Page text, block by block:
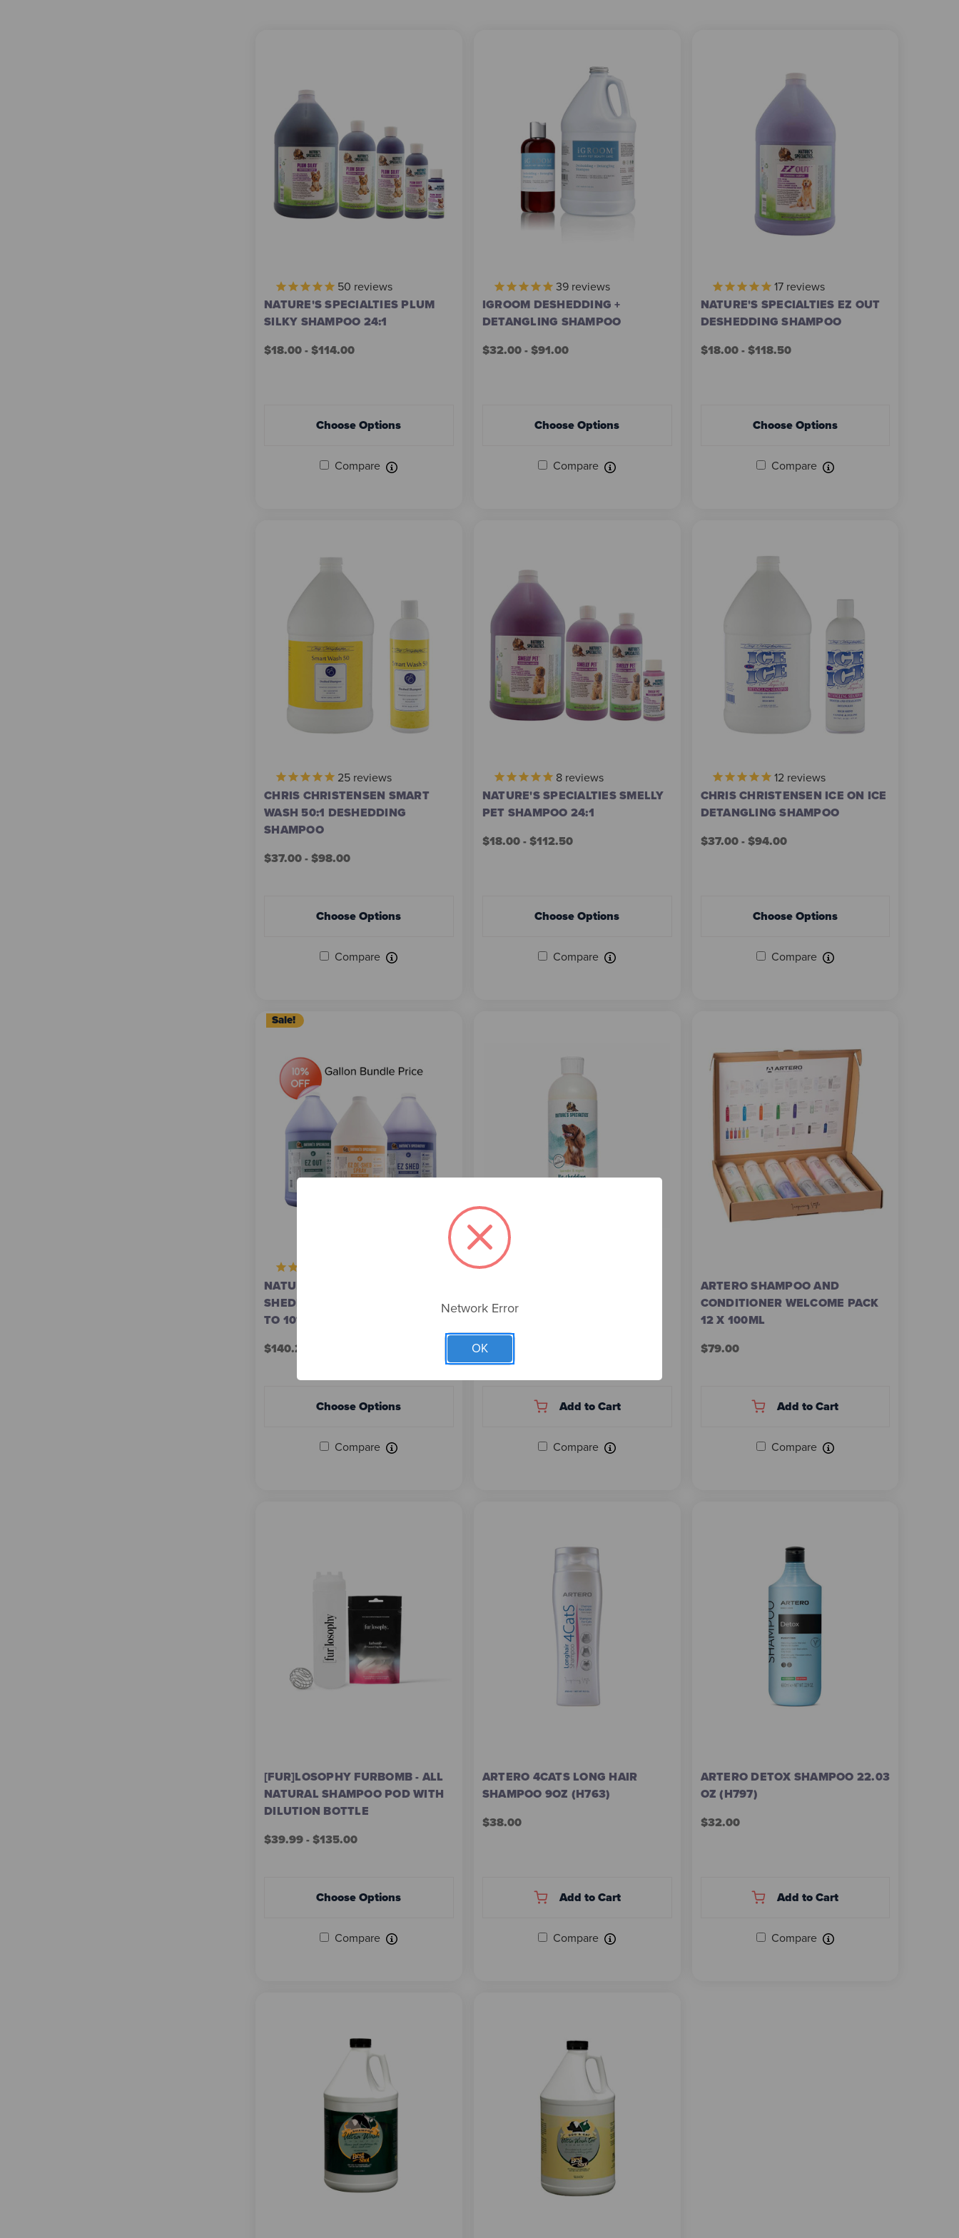
50 reviews
NATURE'S SPECIALTIES PLUM
SILKY SHAMPOO 24:1
$18.00 - $114.00
Choose Options
Compare
39reviews
IGROOM DESHEDDING +
DETANGLING SHAMPOO
$32.00 - $91.00
Choose Options
Compare
17reviews
NATURE'S SPECIALTIES EZ OUT
DESHEDDING SHAMPOO
$18.00 - $118.50
Choose Options
Compare
25 reviews
CHRIS CHRISTENSEN SMART
WASH 50:1 DESHEDDING
SHAMPOO
$37.00 - $98.00
Choose Options
Compare
8reviews
NATURE'S SPECIALTIES SMELLY
PET SHAMPOO 24:1
$18.00 - $112.50
Choose Options
Compare
12 reviews
CHRIS CHRISTENSEN ICE ON ICE
DETANGLING SHAMPOO
$37.00 - $94.00
Choose Options
Compare
Sale!
NATURE'S SPECIALTIES EZ DE-
SHEDDING BUNDLE - SAVE UP
TO 10%
$140.22 - $281.88
Choose Options
Compare
LAVENDER & MYRRH DE-
(READY TO USE)
$26.00
Add to Cart
Compare
ARTERO SHAMPOO AND
CONDITIONER WELCOME PACK
12 X 100ML
$79.00
Add to Cart
Compare
[FUR]LOSOPHY FURBOMB - ALL
NATURAL SHAMPOO POD WITH
DILUTION BOTTLE
$39.99 - $135.00
Choose Options
Compare
ARTERO 4CATS LONG HAIR
SHAMPOO 9OZ (H763)
$38.00
Add to Cart
Compare
ARTERO DETOX SHAMPOO 22.03
OZ (H797)
$32.00
Add to Cart
Compare
Network Error
OK